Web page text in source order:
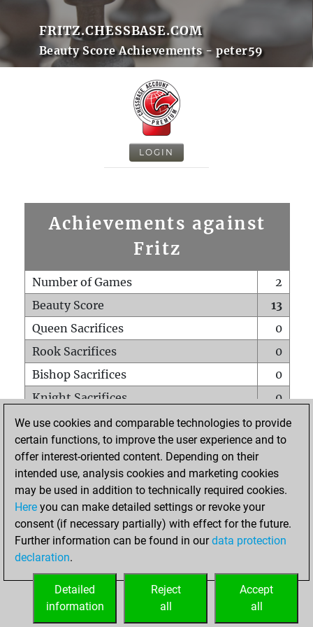
FRITZ.CHESSBASE.COM
Beauty Score Achievements - peter59
LOGIN
Achievements against
Fritz
Number of Games
2
Beauty Score
13
Queen Sacrifices
0
Rook Sacrifices
0
Bishop Sacrifices
0
Knight Sacrifices
0
Pawn Sacrifices
1
Mates on full board
0
Checkmates with a pawn
Smothered mates
0
Underpromotions
Doubled rooks on seventh rank
0
We use cookies and comparable technologies to provide
certain functions, to improve the user experience and to
offer interest-oriented content. Depending on their
intended use, analysis cookies and marketing cookies
may be used in addition to technically required cookies.
Here you can make detailed settings or revoke your
consent (if necessary partially) with effect for the future.
Further information can be found in ourdata protection
declaration.
Accept
all
Reject
all
Detailed
information